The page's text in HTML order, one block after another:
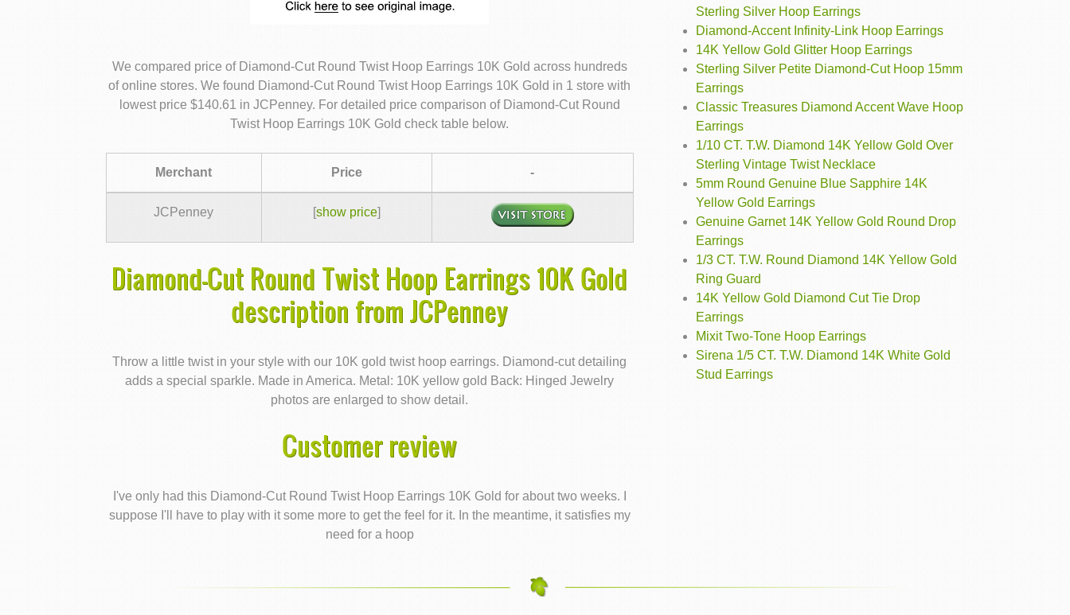
We compared price of Diamond-Cut Round Twist Hoop Earrings 10K Gold across hundreds
of online stores. We found Diamond-Cut Round Twist Hoop Earrings 10K Gold in 1 store with
lowest price $140.61 in JCPenney. For detailed price comparison of Diamond-Cut Round
Twist Hoop Earrings 10K Gold check table below.
Merchant Price -
JCPenney [show price]
Diamond-Cut Round Twist Hoop Earrings 10K Gold
description from JCPenney
Throw a little twist in your style with our 10K gold twist hoop earrings. Diamond-cut detailing
adds a special sparkle. Made in America. Metal: 10K yellow gold Back: Hinged Jewelry
photos are enlarged to show detail.
Customer review
I've only had this Diamond-Cut Round Twist Hoop Earrings 10K Gold for about two weeks. I
suppose I'll have to play with it some more to get the feel for it. In the meantime, it satisfies my
need for a hoop
Sterling Silver Hoop Earrings
Diamond-Accent Infinity-Link Hoop Earrings
14K Yellow Gold Glitter Hoop Earrings
Sterling Silver Petite Diamond-Cut Hoop 15mm
Earrings
Classic Treasures Diamond Accent Wave Hoop
Earrings
1/10 CT. T.W. Diamond 14K Yellow Gold Over
Sterling Vintage Twist Necklace
5mm Round Genuine Blue Sapphire 14K
Yellow Gold Earrings
Genuine Garnet 14K Yellow Gold Round Drop
Earrings
1/3 CT. T.W. Round Diamond 14K Yellow Gold
Ring Guard
14K Yellow Gold Diamond Cut Tie Drop
Earrings
Mixit Two-Tone Hoop Earrings
Sirena 1/5 CT. T.W. Diamond 14K White Gold
Stud Earrings